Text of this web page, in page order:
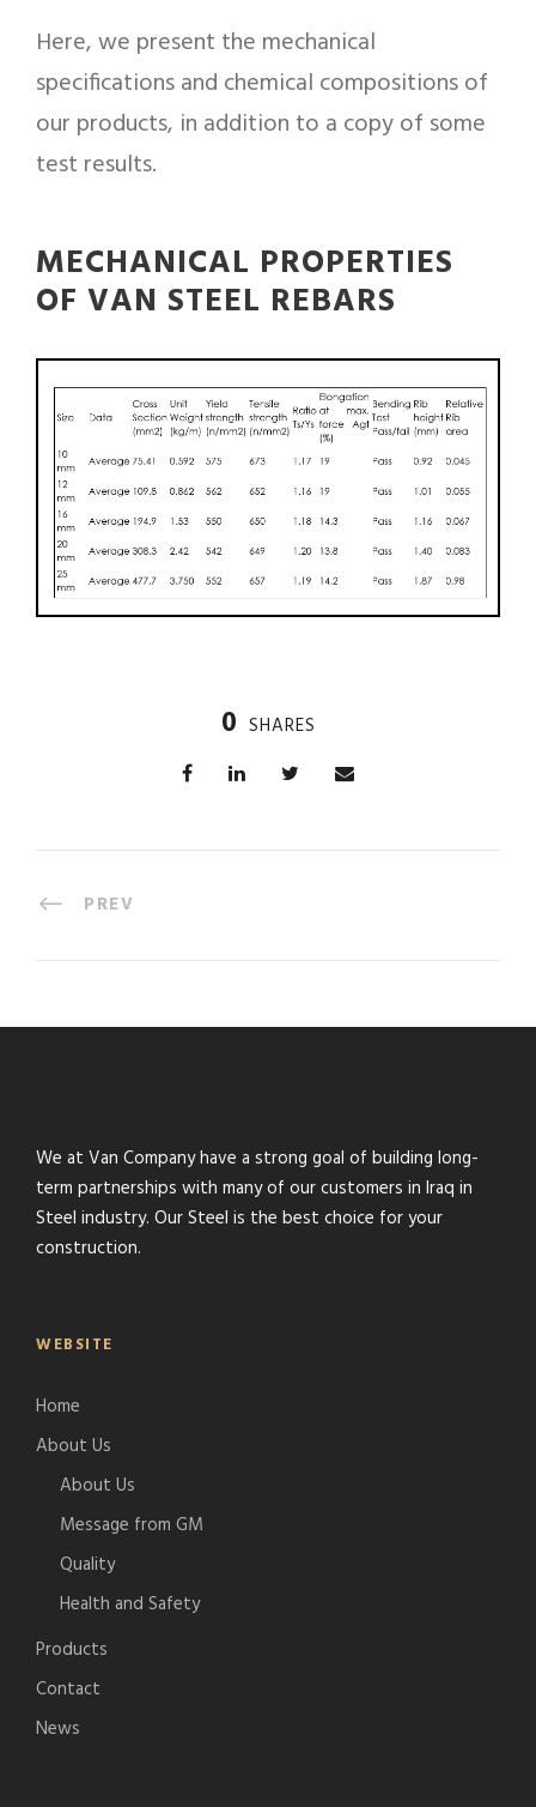
Here, we present the mechanical
specifications and chemical compositions of
our products, in addition to a copy of some
test results.
MECHANICAL PROPERTIES
OF VAN STEEL REBARS
0 SHARES
PREV
We at Van Company have a strong goal of building long-
term partnerships with many of our customers in Iraq in
Steel industry. Our Steel is the best choice for your
construction.
WEBSITE
Home
About Us
About Us
Message from GM
Quality
Health and Safety
Products
Contact
News